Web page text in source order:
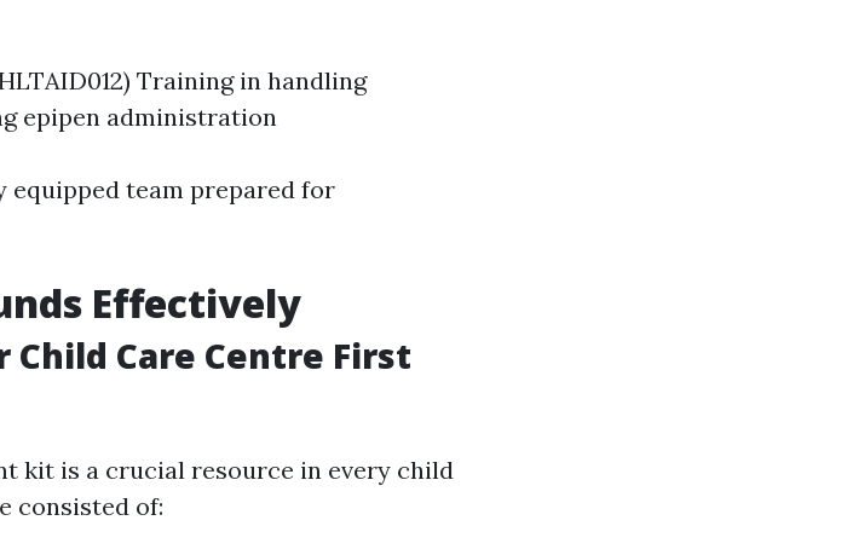
Training in handling
epipen administration
equipped team prepared for
Effectively
Care Centre First
kit is a crucial resource in every child
consisted of: